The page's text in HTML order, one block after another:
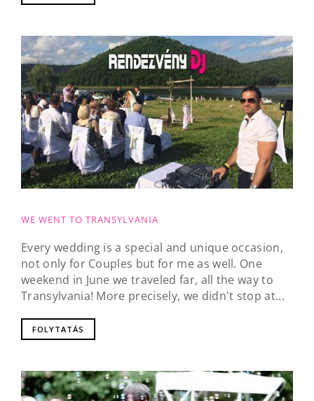
WE WENT TO TRANSYLVANIA
Every wedding is a special and unique occasion,
not only for Couples but for me as well. One
weekend in June we traveled far, all the way to
Transylvania! More precisely, we didn't stop at...
FOLYTATÁS